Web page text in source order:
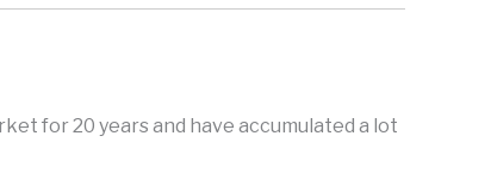
for 20 years and have accumulated a lot